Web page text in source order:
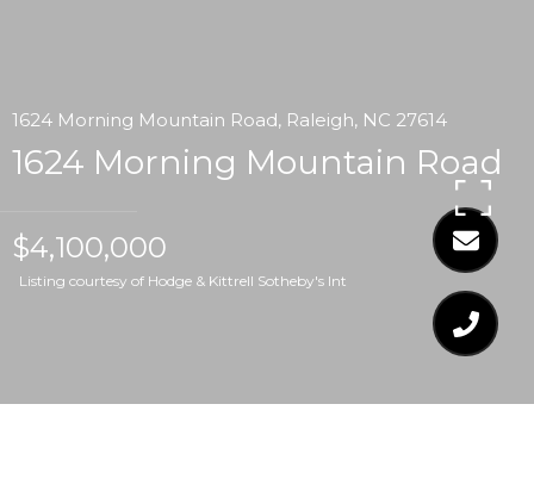
1624 Morning Mountain Road, Raleigh, NC 27614
1624 Morning Mountain Road
$4,100,000
Listing courtesy of Hodge & Kittrell Sotheby's Int